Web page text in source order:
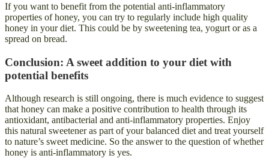
If you want to benefit from the potential anti-inflammatory
properties of honey, you can try to regularly include high quality
honey in your diet. This could be by sweetening tea, yogurt or as a
spread on bread.
Conclusion: A sweet addition to your diet with
potential benefits
Although research is still ongoing, there is much evidence to suggest
that honey can make a positive contribution to health through its
antioxidant, antibacterial and anti-inflammatory properties. Enjoy
this natural sweetener as part of your balanced diet and treat yourself
to nature’s sweet medicine. So the answer to the question of whether
honey is anti-inflammatory is yes.